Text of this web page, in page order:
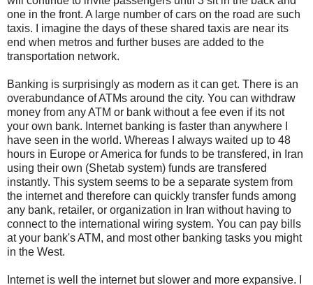
one in the front. A large number of cars on the road are such
taxis. I imagine the days of these shared taxis are near its
end when metros and further buses are added to the
transportation network.
Banking is surprisingly as modern as it can get. There is an
overabundance of ATMs around the city. You can withdraw
money from any ATM or bank without a fee even if its not
your own bank. Internet banking is faster than anywhere I
have seen in the world. Whereas I always waited up to 48
hours in Europe or America for funds to be transfered, in Iran
using their own (Shetab system) funds are transfered
instantly. This system seems to be a separate system from
the internet and therefore can quickly transfer funds among
any bank, retailer, or organization in Iran without having to
connect to the international wiring system. You can pay bills
at your bank's ATM, and most other banking tasks you might
in the West.
Internet is well the internet but slower and more expansive. I